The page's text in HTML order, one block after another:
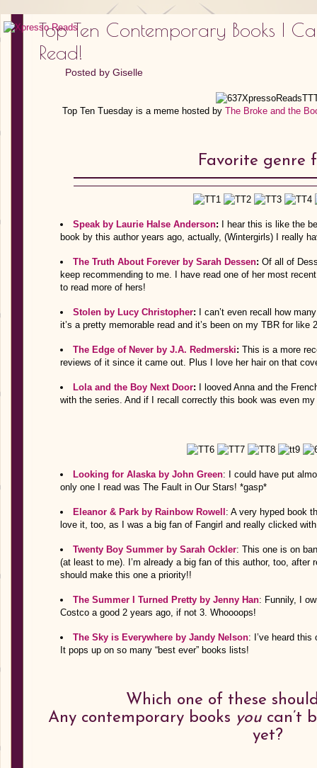
Top Ten Contemporary Books I
Read!
Posted by Giselle
Top Ten Tuesday is a meme hosted by The Broke and the
Favorite genre
Speak by Laurie Halse Anderson:
I hear this is like the
book by this author years ago, actually, (Wintergirls) I really
The Truth About Forever by Sarah Dessen: Of all of
keep recommending to me. I have read one of her most
to read more of hers!
Stolen by Lucy Christopher:
I can’t even recall how
it’s a pretty memorable read and it’s been on my TBR for
The Edge of Never by J.A. Redmerski: This is a more
reviews of it since it came out. Plus I love her hair on that
Lola and the Boy Next Door:
I looved Anna and the
with the series. And if I recall correctly this book was even
Looking for Alaska by John Green: I could have put
only one I read was The Fault in Our Stars! *gasp*
Eleanor & Park by Rainbow Rowell : A very hyped book
love it, too, as I was a big fan of Fangirl and really clicked
Twenty Boy Summer by Sarah Ockler: This one is on
(at least to me). I’m already a big fan of this author, too, after
should make this one a priority!!
The Summer I Turned Pretty by Jenny Han: Funnily, I
Costco a good 2 years ago, if not 3. Whoooops!
The Sky is Everywhere by Jandy Nelson: I’ve heard
It pops up on so many “best ever” books lists!
Which one of these
Any contemporary books youcan’t
yet?